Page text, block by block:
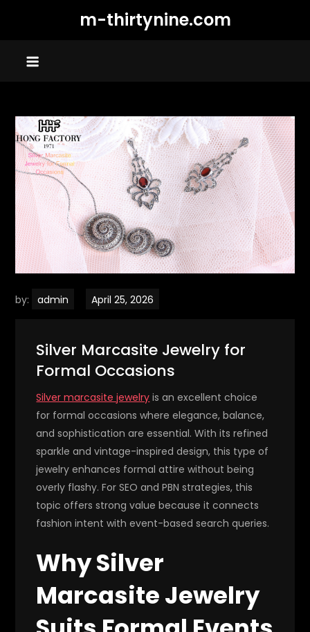
m-thirtynine.com
by: admin
Silver Marcasite Jewelry for
Formal Occasions
Silver marcasite jewelry is an excellent choice
for formal occasions where elegance, balance,
and sophistication are essential. With its refined
sparkle and vintage-inspired design, this type of
jewelry enhances formal attire without being
overly flashy. For SEO and PBN strategies, this
topic offers strong value because it connects
fashion intent with event-based search queries.
Why Silver
Marcasite Jewelry